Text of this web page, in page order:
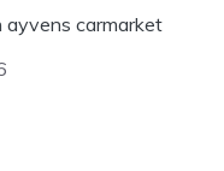
ayvens carmarket